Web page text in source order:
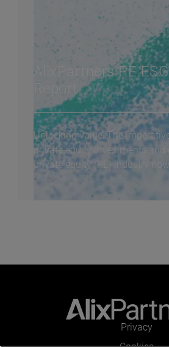
AlixPartners PE
Report
Unlocking value: The
private equity investments and
private equity (PE) industry
Privacy